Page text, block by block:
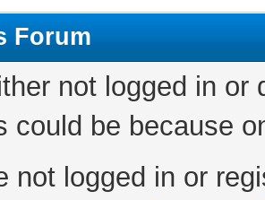
Forum
not logged in
could be because
not logged in or